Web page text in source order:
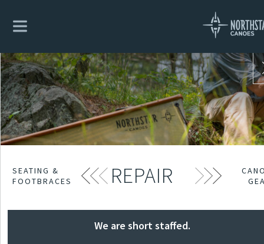
REPAIR
SEATING &
FOOTBRACES
We are short staffed.